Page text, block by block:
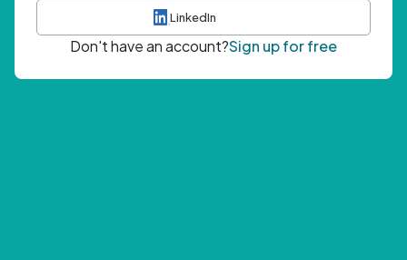
LinkedIn
Don't have an account?Sign up for free